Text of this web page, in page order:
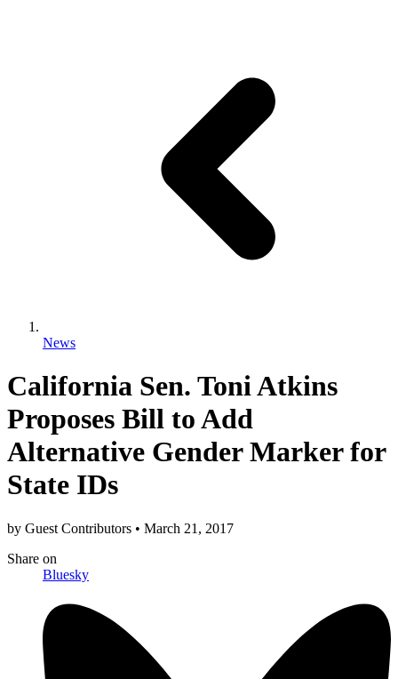
News
California Sen. Toni Atkins
Proposes Bill to Add
Alternative Gender Marker for
State IDs
by Guest Contributors • March 21, 2017
Share on
Bluesky